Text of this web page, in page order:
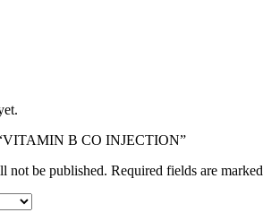
B CO INJECTION”
not be published. Required fields are marked